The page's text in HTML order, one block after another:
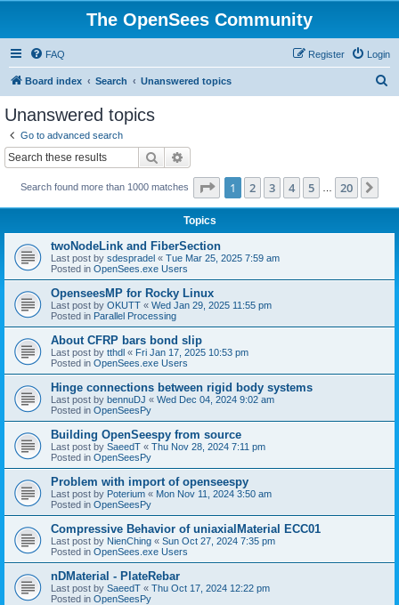
The OpenSees Community
FAQ Login
Register
Board index Search Unanswered topics
Unanswered topics
Go to advanced search
Search
Search found more than 1000 matches Page 1of 20
1 2 3 4 5 20
Topics
twoNodeLink and FiberSection
Last post by sdespradel « Tue Mar 25, 2025 7:59 am
Posted in OpenSees.exe Users
OpenseesMP for Rocky Linux
Last post by OKUTT « Wed Jan 29, 2025 11:55 pm
Posted in Parallel Processing
About CFRP bars bond slip
Last post by tthdl « Fri Jan 17, 2025 10:53 pm
Posted in OpenSees.exe Users
Hinge connections between rigid body systems
Last post by bennuDJ « Wed Dec 04, 2024 9:02 am
Posted in OpenSeesPy
Building OpenSeespy from source
Last post by SaeedT « Thu Nov 28, 2024 7:11 pm
Posted in OpenSeesPy
Problem with import of openseespy
Last post by Poterium « Mon Nov 11, 2024 3:50 am
Posted in OpenSeesPy
Compressive Behavior of uniaxialMaterial ECC01
Last post by NienChing « Sun Oct 27, 2024 7:35 pm
Posted in OpenSees.exe Users
nDMaterial - PlateRebar
Last post by SaeedT « Thu Oct 17, 2024 12:22 pm
Posted in OpenSeesPy